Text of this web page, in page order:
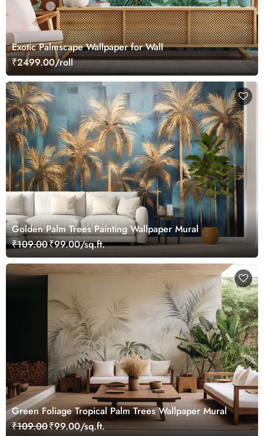
Exotic Palmscape Wallpaper for Wall
₹2499.00/roll
Golden Palm Trees Painting Wallpaper Mural
₹109.00₹99.00/sq.ft.
Green Foliage Tropical Palm Trees Wallpaper Mural
₹109.00₹99.00/sq.ft.